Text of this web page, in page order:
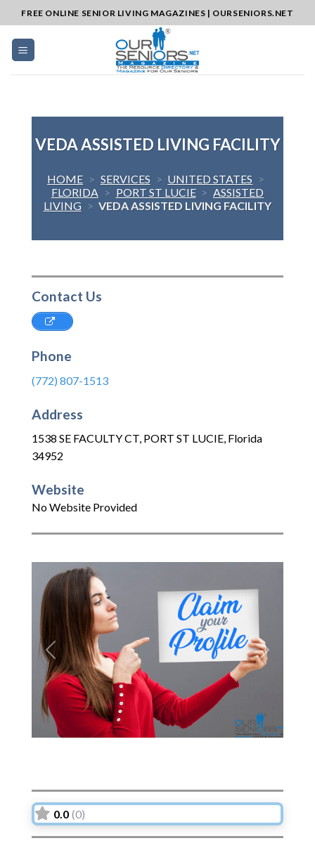
to
content
FREE ONLINE SENIOR LIVING MAGAZINES | OURSENIORS.NET
VEDA ASSISTED LIVING FACILITY
HOME > SERVICES > UNITED STATES >
FLORIDA > PORT ST LUCIE > ASSISTED
LIVING > VEDA ASSISTED LIVING FACILITY
Contact Us
Phone
(772) 807-1513
Address
1538 SE FACULTY CT, PORT ST LUCIE, Florida
34952
Website
No Website Provided
Previous Next
0.0 (0)